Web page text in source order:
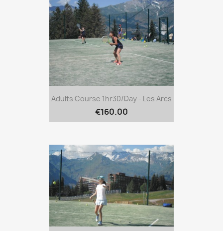
Adults Course 1hr30/day - Les Arcs
€160.00